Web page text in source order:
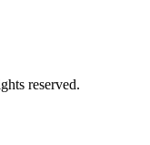
reserved.